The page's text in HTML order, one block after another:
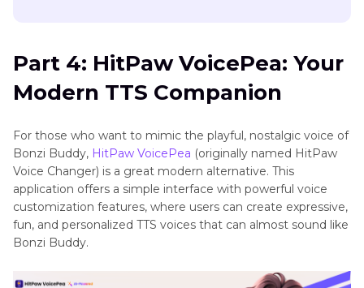
Part 4: HitPaw VoicePea: Your
Modern TTS Companion
For those who want to mimic the playful, nostalgic voice of
Bonzi Buddy, HitPaw VoicePea (originally named HitPaw
Voice Changer) is a great modern alternative. This
application offers a simple interface with powerful voice
customization features, where users can create expressive,
fun, and personalized TTS voices that can almost sound like
Bonzi Buddy.